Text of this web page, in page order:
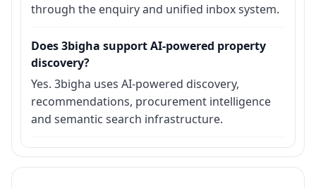
through the enquiry and unified inbox system.
Does 3bigha support AI-powered property
discovery?
Yes. 3bigha uses AI-powered discovery,
recommendations, procurement intelligence
and semantic search infrastructure.